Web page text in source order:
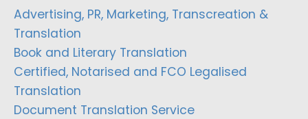
Advertising, PR, Marketing, Transcreation &
Translation
Book and Literary Translation
Certified, Notarised and FCO Legalised
Translation
Document Translation Service